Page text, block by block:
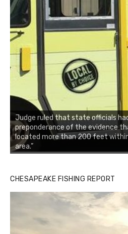
Judge ruled that state officials
preponderance of the evidence
located more than 200 feet
area.”
CHESAPEAKE FISHING REPORT
Buzz's Marina notes that Kyle
Charters was not playing around
of the two cobias was 55 inches.